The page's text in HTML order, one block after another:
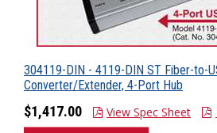
304119-DIN - 4119-DIN ST Fiber-to-
Converter/Extender, 4-Port Hub
$1,417.00 View Spec Sheet